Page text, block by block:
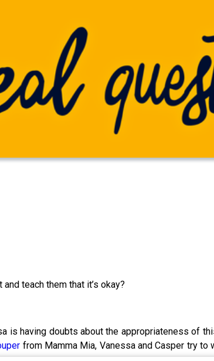
teach them that it’s okay?
is having doubts about the appropriateness of
from Mamma Mia, Vanessa and Casper try